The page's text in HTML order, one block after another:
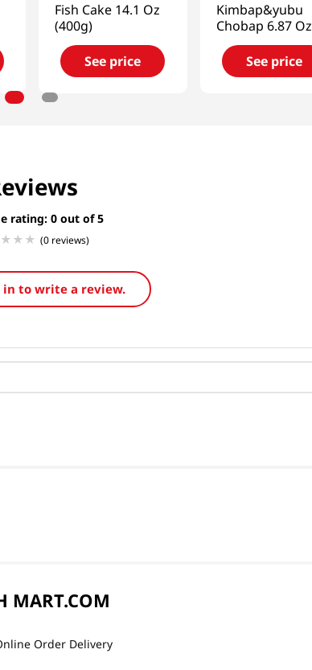
Fish Cake 14.1 Oz
(400g)
See price
Kimbap&yubu
Chobap 6.87 Oz
(195g)
See price
rating: 0
(0 reviews)
in to write a review.
MART.COM
Order Delivery